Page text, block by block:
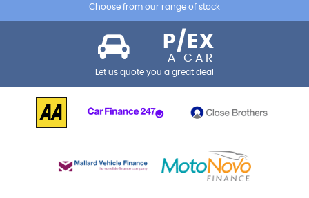
Choose from our range of stock
P/EX
A CAR
Let us quote you a great deal